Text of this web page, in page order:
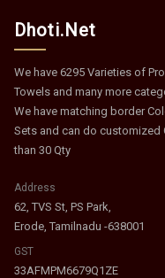
Dhoti.Net
We have 6295 Varieties of
Towels and many more
We have matching border
Sets and can do customized
than 30 Qty
Address
62, TVS St, PS Park,
Erode, Tamilnadu -638001
GST
33AFMPM6679Q1ZE